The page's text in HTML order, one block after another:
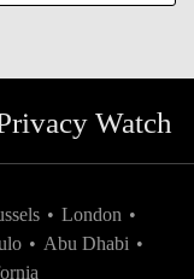
Watch
• London •
• Abu Dhabi •